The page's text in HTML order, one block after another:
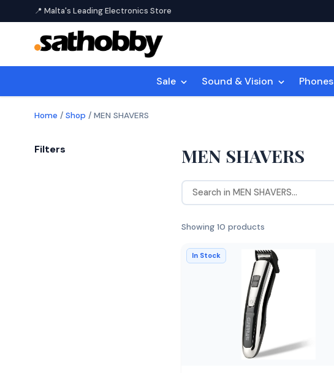
📍 Malta's Leading Electronics Store
Sale Sound & Vision Phones
Home / Shop / MEN SHAVERS
Filters MEN SHAVERS
Showing 10 products
In Stock